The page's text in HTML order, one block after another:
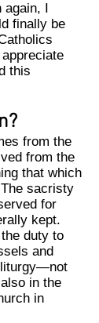
I
finally be
this
from the
from the
that which
sacristy
for
kept.
duty to
and
liturgy—not
in the
in